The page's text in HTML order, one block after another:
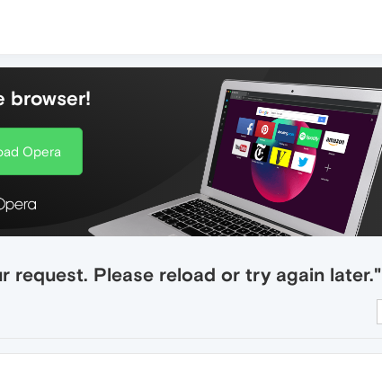
browser!
Opera
request. Please reload or try again later."